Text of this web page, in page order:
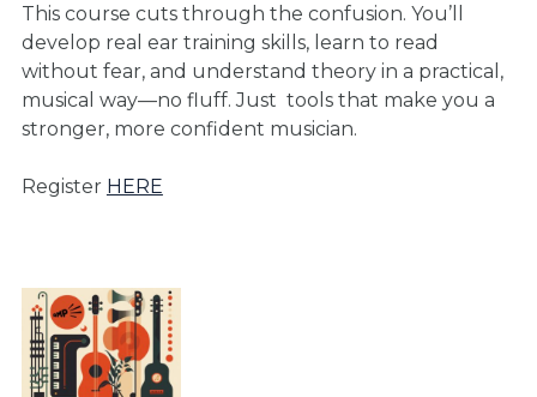
This course cuts through the confusion. You’ll
develop real ear training skills, learn to read
without fear, and understand theory in a practical,
musical way—no fluff. Just tools that make you a
stronger, more confident musician.
Register HERE